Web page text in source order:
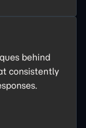
behind
consistently